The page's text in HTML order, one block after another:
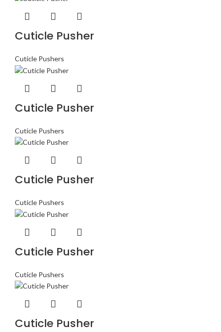
Cuticle Pusher
Cuticle Pushers
Cuticle Pusher
Cuticle Pushers
Cuticle Pusher
Cuticle Pushers
Cuticle Pusher
Cuticle Pushers
Cuticle Pusher